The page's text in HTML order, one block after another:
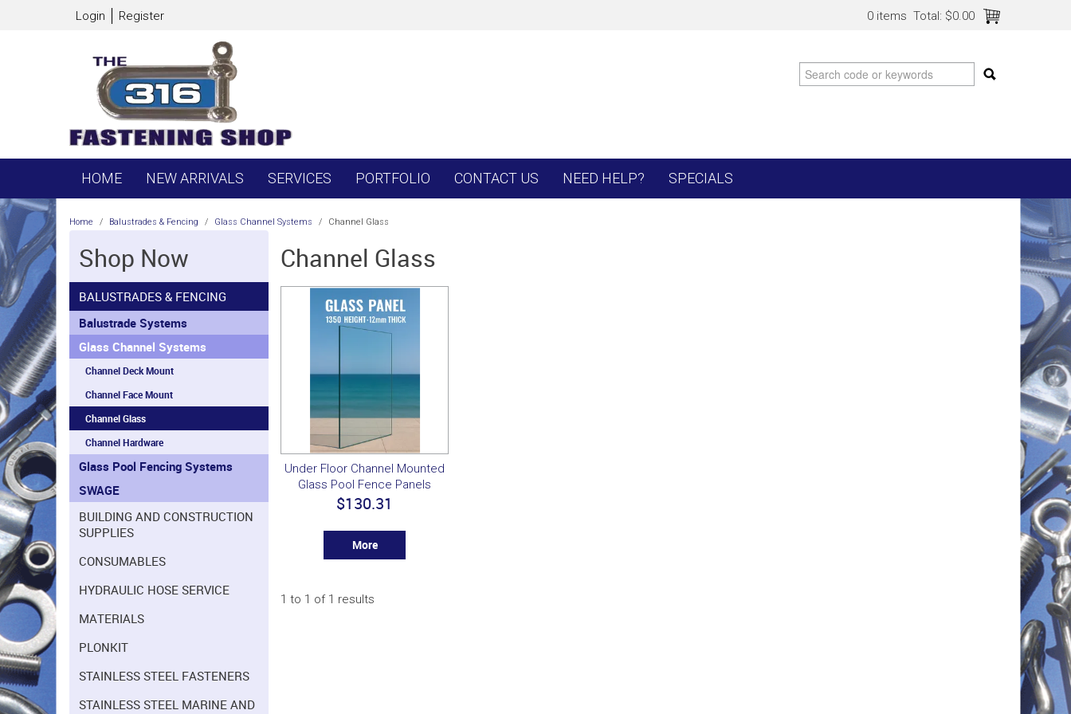
0 items Total: $0.00
Login Register
HOME NEW ARRIVALS SERVICES PORTFOLIO CONTACT US NEED HELP? SPECIALS
Home / Balustrades & Fencing / Glass Channel Systems / Channel Glass
Shop Now
BALUSTRADES & FENCING
Balustrade Systems
Glass Channel Systems
Channel Deck Mount
Channel Face Mount
Channel Glass
Channel Hardware
Glass Pool Fencing Systems
SWAGE
BUILDING AND CONSTRUCTION
SUPPLIES
CONSUMABLES
HYDRAULIC HOSE SERVICE
MATERIALS
PLONKIT
STAINLESS STEEL FASTENERS
STAINLESS STEEL MARINE AND
Channel Glass
Under Floor Channel Mounted
Glass Pool Fence Panels
$130.31
More
1 to 1 of 1 results